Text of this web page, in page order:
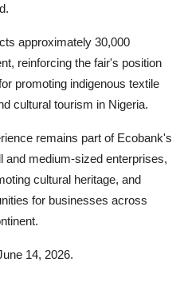
approximately 30,000
reinforcing the fair's position
promoting indigenous textile
cultural tourism in Nigeria.
remains part of Ecobank's
medium-sized enterprises,
cultural heritage, and
for businesses across
14, 2026.